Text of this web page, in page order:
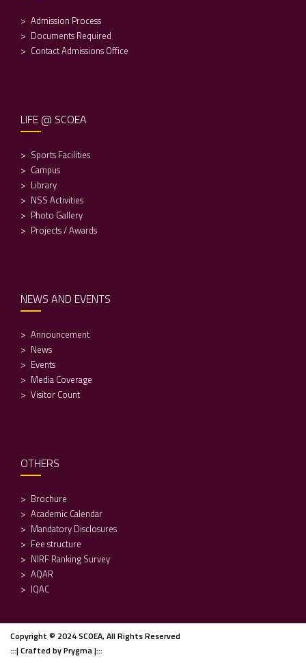
Admission Process
Documents Required
Contact Admissions Office
LIFE @ SCOEA
Sports Facilities
Campus
Library
NSS Activities
Photo Gallery
Projects / Awards
NEWS AND EVENTS
Announcement
News
Events
Media Coverage
Visitor Count
OTHERS
Brochure
Academic Calendar
Mandatory Disclosures
Fee structure
NIRF Ranking Survey
AQAR
IQAC
Copyright © 2024 SCOEA, All Rights Reserved
:::| Crafted by Prygma |:::